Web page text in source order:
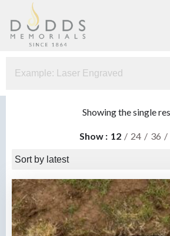
content
Memorials
Showing the single
Show 12 24 36